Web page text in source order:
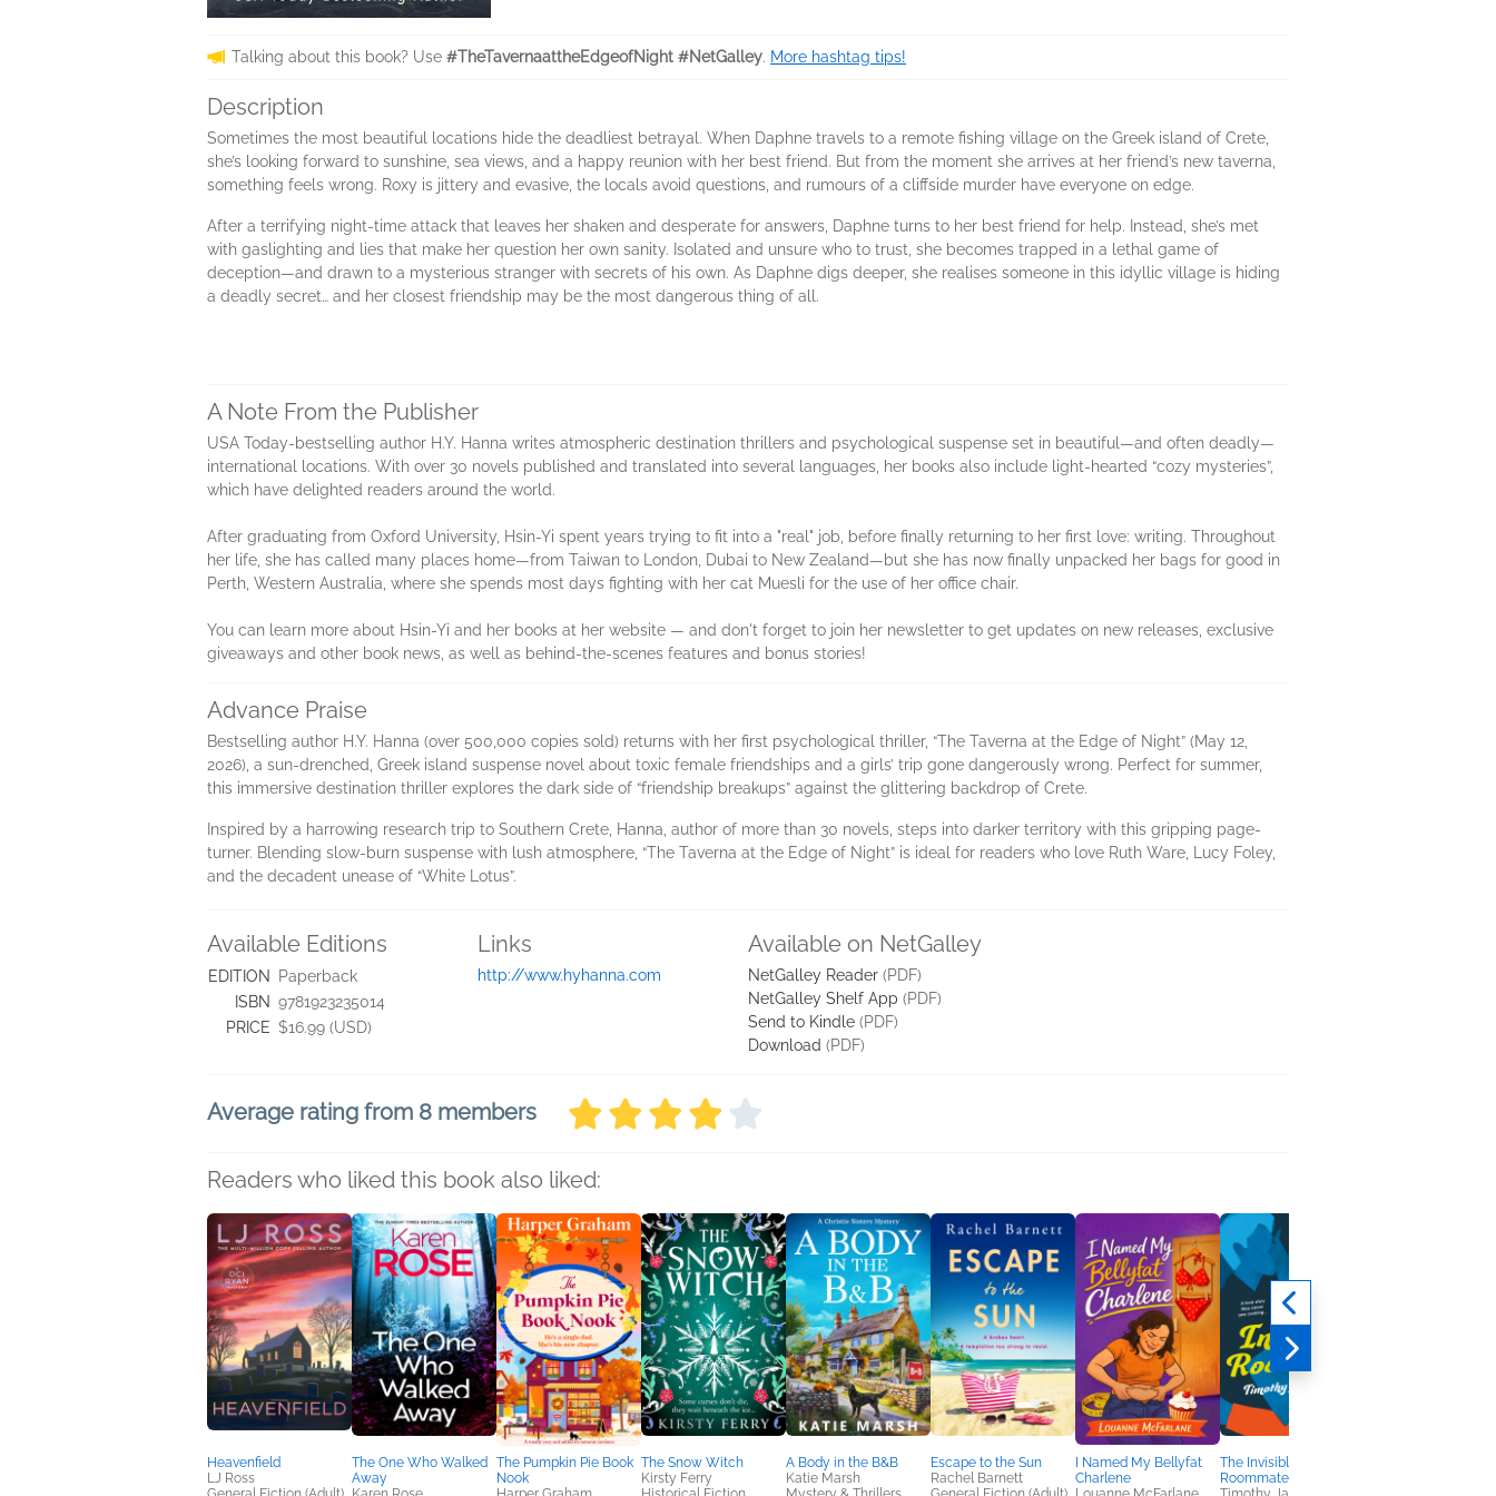
Talking about this book? Use #TheTavernaattheEdgeofNight #NetGalley. More hashtag tips!
Description
Sometimes the most beautiful locations hide the deadliest betrayal. When Daphne travels to a remote fishing village on the Greek island of Crete,
she’s looking forward to sunshine, sea views, and a happy reunion with her best friend. But from the moment she arrives at her friend’s new taverna,
something feels wrong. Roxy is jittery and evasive, the locals avoid questions, and rumours of a cliffside murder have everyone on edge.
After a terrifying night-time attack that leaves her shaken and desperate for answers, Daphne turns to her best friend for help. Instead, she’s met
with gaslighting and lies that make her question her own sanity. Isolated and unsure who to trust, she becomes trapped in a lethal game of
deception—and drawn to a mysterious stranger with secrets of his own. As Daphne digs deeper, she realises someone in this idyllic village is hiding
a deadly secret… and her closest friendship may be the most dangerous thing of all.
A Note From the Publisher
USA Today-bestselling author H.Y. Hanna writes atmospheric destination thrillers and psychological suspense set in beautiful—and often deadly—
international locations. With over 30 novels published and translated into several languages, her books also include light-hearted “cozy mysteries”,
which have delighted readers around the world.
After graduating from Oxford University, Hsin-Yi spent years trying to fit into a "real" job, before finally returning to her first love: writing. Throughout
her life, she has called many places home—from Taiwan to London, Dubai to New Zealand—but she has now finally unpacked her bags for good in
Perth, Western Australia, where she spends most days fighting with her cat Muesli for the use of her office chair.
You can learn more about Hsin-Yi and her books at her website — and don't forget to join her newsletter to get updates on new releases, exclusive
giveaways and other book news, as well as behind-the-scenes features and bonus stories!
Advance Praise
Bestselling author H.Y. Hanna (over 500,000 copies sold) returns with her first psychological thriller, “The Taverna at the Edge of Night” (May 12,
2026), a sun-drenched, Greek island suspense novel about toxic female friendships and a girls’ trip gone dangerously wrong. Perfect for summer,
this immersive destination thriller explores the dark side of “friendship breakups” against the glittering backdrop of Crete.
Inspired by a harrowing research trip to Southern Crete, Hanna, author of more than 30 novels, steps into darker territory with this gripping page-
turner. Blending slow-burn suspense with lush atmosphere, “The Taverna at the Edge of Night” is ideal for readers who love Ruth Ware, Lucy Foley,
and the decadent unease of “White Lotus”.
Available Editions
EDITION
Paperback
ISBN 9781923235014
PRICE $16.99 (USD)
Links
http://www.hyhanna.com
Available on NetGalley
NetGalley Reader (PDF)
NetGalley Shelf App (PDF)
Send to Kindle (PDF)
Download (PDF)
Average rating from 8 members
Readers who liked this book also liked:
Heavenfield
LJ Ross
The One Who Walked
Away
The Pumpkin Pie Book
Nook
The Snow Witch
Kirsty Ferry
A Body in the B&B
Katie Marsh
Escape to the Sun
Rachel Barnett
I Named My Bellyfat
Charlene
The Invisible
Roommate